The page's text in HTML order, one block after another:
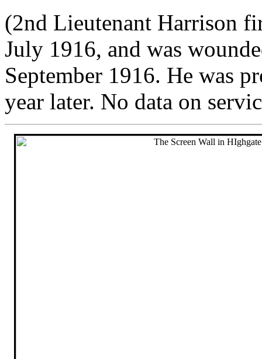
(2nd Lieutenant Harrison
July 1916, and was
September 1916. He was
year later. No data on